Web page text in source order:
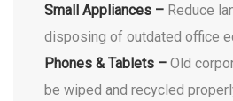
Small Appliances – Reduce
disposing of outdated office
Phones & Tablets – Old
be wiped and recycled